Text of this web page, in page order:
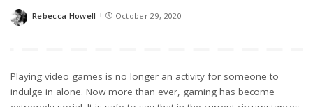
Posted
Rebecca Howell October 29, 2020
Playing video games is no longer an activity for someone to
indulge in alone. Now more than ever, gaming has become